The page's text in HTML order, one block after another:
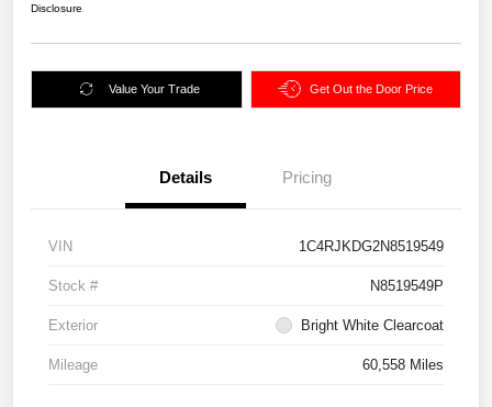
Disclosure
Value Your Trade Get Out the Door Price
Details Pricing
VIN 1C4RJKDG2N8519549
Stock # N8519549P
Exterior Bright White Clearcoat
Mileage 60,558 Miles